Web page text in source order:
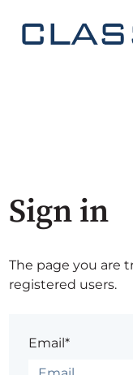
Sign in
The page you are
registered users.
Email*